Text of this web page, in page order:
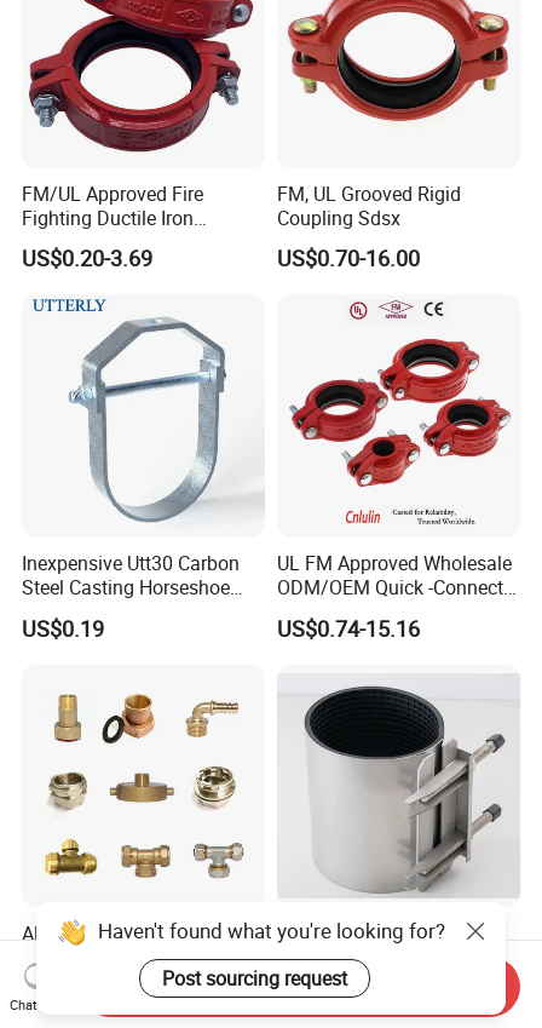
FM/UL Approved Fire
Fighting Ductile Iron
Grooved Pipe Coupling for
Sprinkler Systems
US$0.20-3.69
FM, UL Grooved Rigid
Coupling Sdsx
US$0.70-16.00
Inexpensive Utt30 Carbon
Steel Casting Horseshoe
Shape Clevis Pipe Hanger
US$0.19
UL FM Approved Wholesale
ODM/OEM Quick -Connect
Grooved Flexible Reducing
Coupling Ductile Cast Iron
Clamp Coupling
US$0.74-15.16
All Types of Water Meter
Fitting, PPR Insert, Brass
Pex Fitting, Push Fit Fitting
US$0.80-5.00
High Pressure Pipe Repair
Clamp for Water and Gas
Pipelines
US$9.90-25.00
Haven't found what you're looking for?
Post sourcing request
Chat Now
Send Inquiry